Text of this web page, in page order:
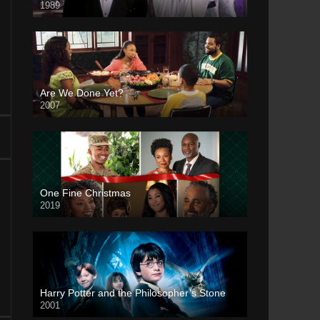
1989
Are We Done Yet?
2007
One Fine Christmas
2019
Harry Potter and the Philosopher’s Stone
2001